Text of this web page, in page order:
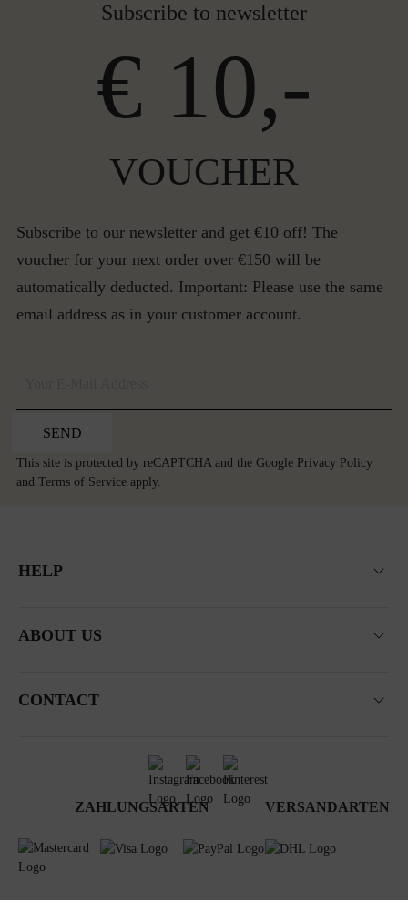
Subscribe to newsletter
€ 10,-
VOUCHER
Subscribe to our newsletter and get €10 off! The
voucher for your next order over €150 will be
automatically deducted. Important: Please use the same
email address as in your customer account.
SEND
This site is protected by reCAPTCHA and the Google Privacy Policy
and Terms of Service apply.
HELP
ABOUT US
CONTACT
ZAHLUNGSARTEN VERSANDARTEN